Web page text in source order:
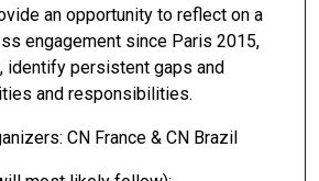
an opportunity to reflect on a
engagement since Paris 2015,
identify persistent gaps and
and responsibilities.
CN France & CN Brazil